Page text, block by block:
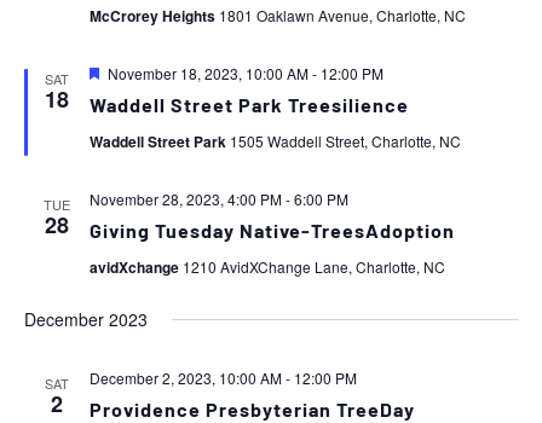
McCrorey Heights 1801 Oaklawn Avenue, Charlotte, NC
SAT
18
Featured
November 18, 2023, 10:00 AM- 12:00 PM
Waddell Street Park Treesilience
Waddell Street Park 1505 Waddell Street, Charlotte, NC
TUE
28
November 28, 2023, 4:00 PM-6:00 PM
Giving Tuesday Native-TreesAdoption
avidXchange 1210 AvidXChange Lane, Charlotte, NC
December 2023
SAT
2
December 2, 2023, 10:00 AM- 12:00 PM
Providence Presbyterian TreeDay